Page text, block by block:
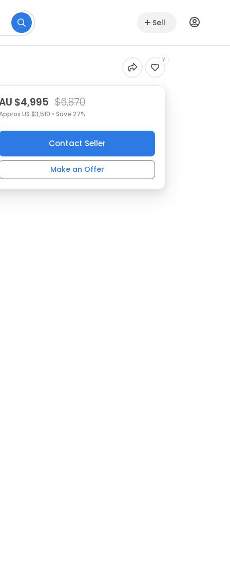
Sell
7
$4,995 $6,870
US $3,510 • Save 27%
Contact Seller
Make an Offer